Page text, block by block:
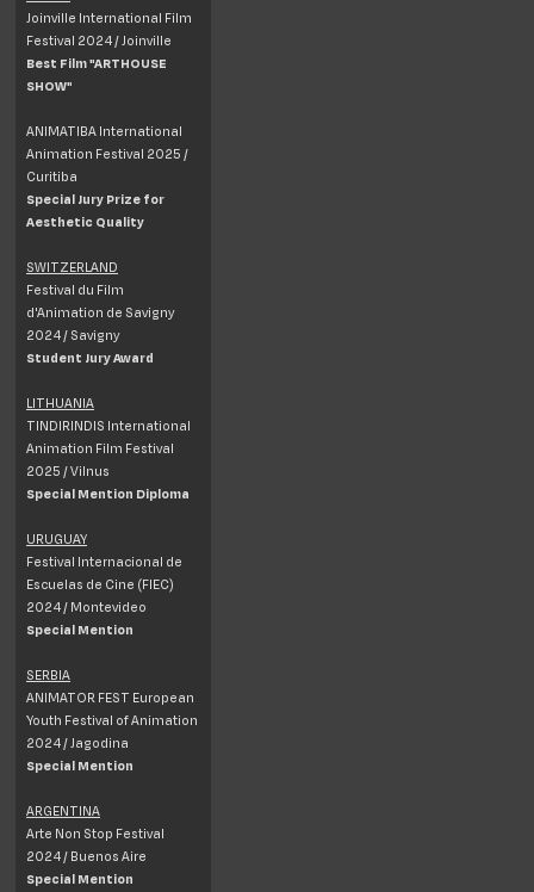
Joinville International Film
Festival 2024 / Joinville
Best Film "ARTHOUSE
SHOW"
ANIMATIBA International
Animation Festival 2025 /
Curitiba
Special Jury Prize for
Aesthetic Quality
SWITZERLAND
Festival du Film
d'Animation de Savigny
2024 / Savigny
Student Jury Award
LITHUANIA
TINDIRINDIS International
Animation Film Festival
2025 / Vilnus
Special Mention Diploma
URUGUAY
Festival Internacional de
Escuelas de Cine (FIEC)
2024 / Montevideo
Special Mention
SERBIA
ANIMATOR FEST European
Youth Festival of Animation
2024 / Jagodina
Special Mention
ARGENTINA
Arte Non Stop Festival
2024 / Buenos Aire
Special Mention